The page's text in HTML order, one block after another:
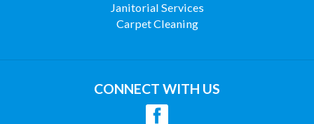
Janitorial Services
Carpet Cleaning
CONNECT WITH US